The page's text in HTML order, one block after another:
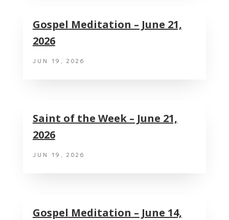
Gospel Meditation – June 21,
2026
JUN 19, 2026
Saint of the Week – June 21,
2026
JUN 19, 2026
Gospel Meditation – June 14,